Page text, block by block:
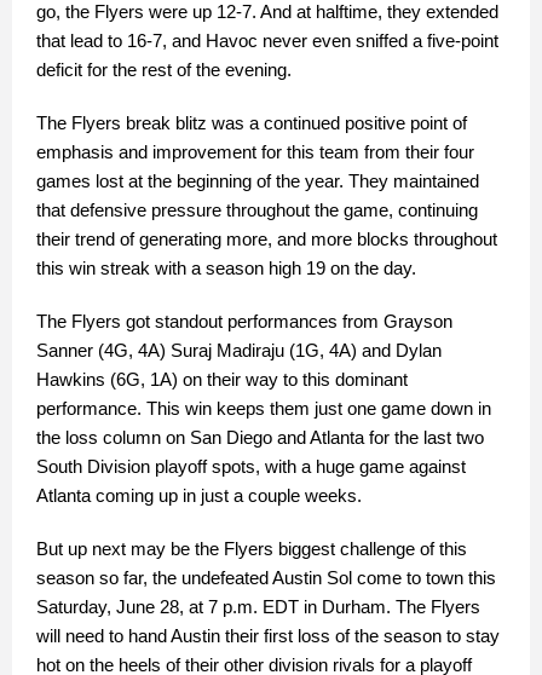
go, the Flyers were up 12-7. And at halftime, they extended
that lead to 16-7, and Havoc never even sniffed a five-point
deficit for the rest of the evening.
The Flyers break blitz was a continued positive point of
emphasis and improvement for this team from their four
games lost at the beginning of the year. They maintained
that defensive pressure throughout the game, continuing
their trend of generating more, and more blocks throughout
this win streak with a season high 19 on the day.
The Flyers got standout performances from Grayson
Sanner (4G, 4A) Suraj Madiraju (1G, 4A) and Dylan
Hawkins (6G, 1A) on their way to this dominant
performance. This win keeps them just one game down in
the loss column on San Diego and Atlanta for the last two
South Division playoff spots, with a huge game against
Atlanta coming up in just a couple weeks.
But up next may be the Flyers biggest challenge of this
season so far, the undefeated Austin Sol come to town this
Saturday, June 28, at 7 p.m. EDT in Durham. The Flyers
will need to hand Austin their first loss of the season to stay
hot on the heels of their other division rivals for a playoff